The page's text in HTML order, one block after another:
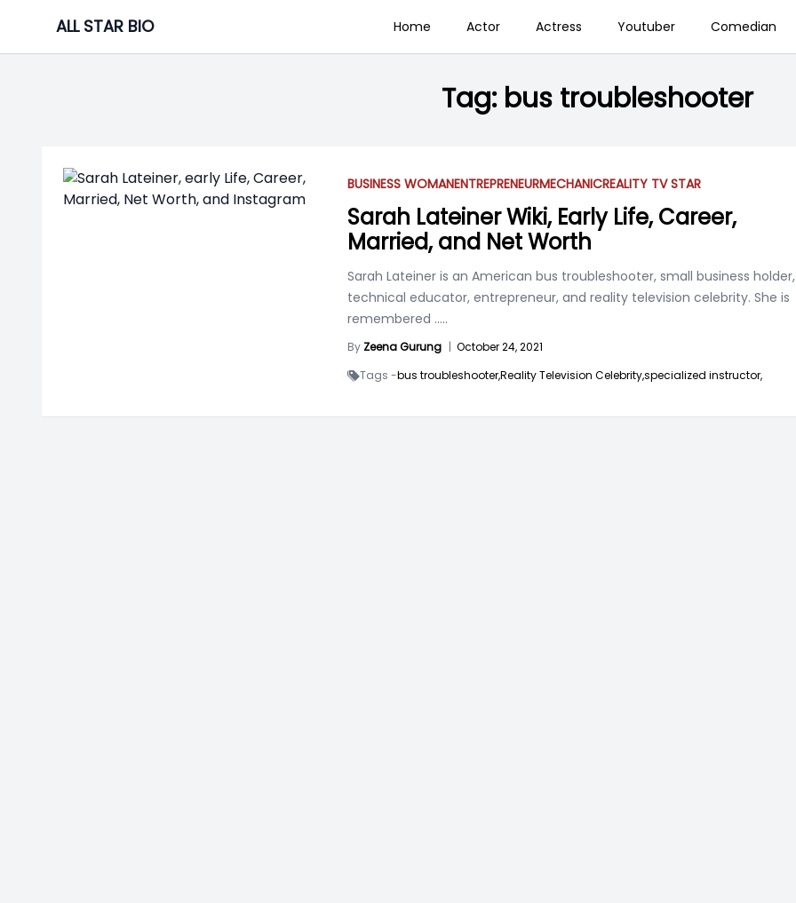
content
ALL STAR BIO Home Actor Actress Youtuber Comedian
Tag: bus troubleshooter
BUSINESS WOMANENTREPRENEURMECHANICREALITY TV STAR
Sarah Lateiner Wiki, Early Life, Career,
Married, and Net Worth
Sarah Lateiner is an American bus troubleshooter, small business holder,
technical educator, entrepreneur, and reality television celebrity. She is
remembered .....
By Zeena Gurung | October 24, 2021
Tags -bus troubleshooter,Reality Television Celebrity,specialized instructor,